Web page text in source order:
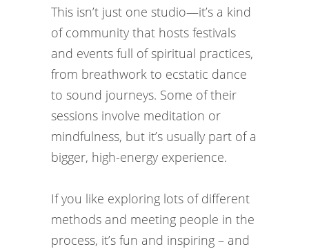
This isn’t just one studio—it’s a kind
of community that hosts festivals
and events full of spiritual practices,
from breathwork to ecstatic dance
to sound journeys. Some of their
sessions involve meditation or
mindfulness, but it’s usually part of a
bigger, high-energy experience.
If you like exploring lots of different
methods and meeting people in the
process, it’s fun and inspiring – and